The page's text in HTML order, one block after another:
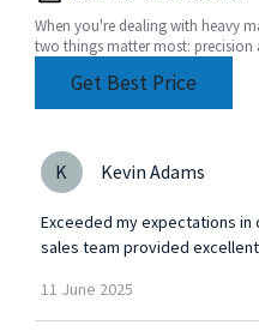
When you're dealing with heavy
two things matter most: precision
comesGet Best Price
K Kevin Adams
Exceeded my expectations in
sales team provided
11 June 2025